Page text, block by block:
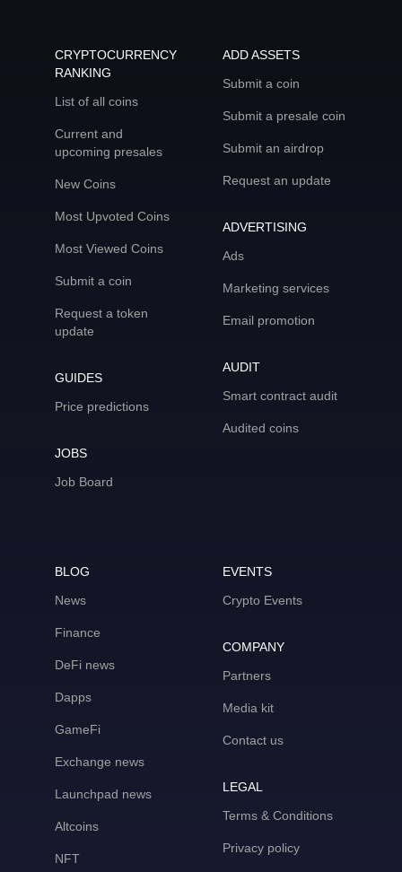
CRYPTOCURRENCY
RANKING
List of all coins
Current and
upcoming presales
New Coins
Most Upvoted Coins
Most Viewed Coins
Submit a coin
Request a token
update
GUIDES
Price predictions
JOBS
Job Board
ADD ASSETS
Submit a coin
Submit a presale coin
Submit an airdrop
Request an update
ADVERTISING
Ads
Marketing services
Email promotion
AUDIT
Smart contract audit
Audited coins
BLOG
News
Finance
DeFi news
Dapps
GameFi
Exchange news
Launchpad news
Altcoins
NFT
EVENTS
Crypto Events
COMPANY
Partners
Media kit
Contact us
LEGAL
Terms & Conditions
Privacy policy